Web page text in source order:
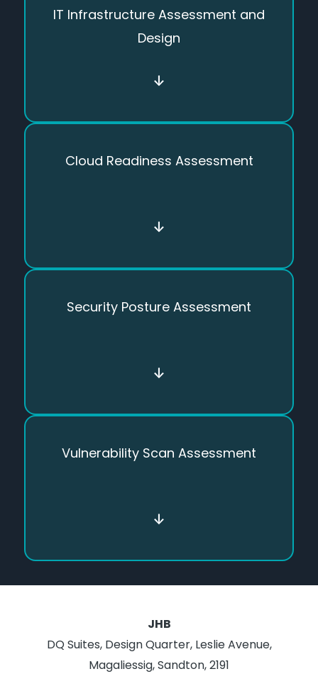
IT Infrastructure Assessment and
Design
↓
Cloud Readiness Assessment
↓
Security Posture Assessment
↓
Vulnerability Scan Assessment
↓
JHB
DQ Suites, Design Quarter, Leslie Avenue,
Magaliessig, Sandton, 2191